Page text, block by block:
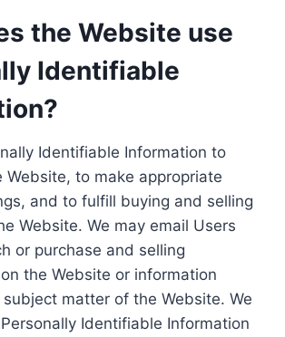
the Website use
Identifiable
Identifiable Information to
Website, to make appropriate
and to fulfill buying and selling
Website. We may email Users
or purchase and selling
the Website or information
matter of the Website. We
Identifiable Information